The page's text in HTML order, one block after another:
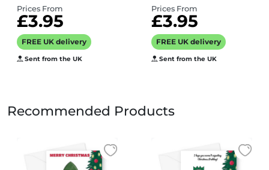
Granddad or
Anyone Add Your
Own Name Card
Prices From
£3.95
FREE UK delivery
Sent from the UK
Anniversary Card
For Wife One
Year Anniversary
Card
Prices From
£3.95
FREE UK delivery
Sent from the UK
Recommended Products